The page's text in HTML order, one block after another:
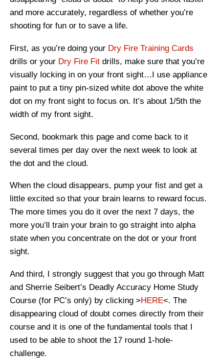
and more accurately, regardless of whether you’re
shooting for fun or to save a life.
First, as you’re doing your Dry Fire Training Cards
drills or your Dry Fire Fit drills, make sure that you’re
visually locking in on your front sight…I use appliance
paint to put a tiny pin-sized white dot above the white
dot on my front sight to focus on. It’s about 1/5th the
width of my front sight.
Second, bookmark this page and come back to it
several times per day over the next week to look at
the dot and the cloud.
When the cloud disappears, pump your fist and get a
little excited so that your brain learns to reward focus.
The more times you do it over the next 7 days, the
more you’ll train your brain to go straight into alpha
state when you concentrate on the dot or your front
sight.
And third, I strongly suggest that you go through Matt
and Sherrie Seibert’s Deadly Accuracy Home Study
Course (for PC’s only) by clicking >HERE<. The
disappearing cloud of doubt comes directly from their
course and it is one of the fundamental tools that I
used to be able to shoot the 17 round 1-hole-
challenge.